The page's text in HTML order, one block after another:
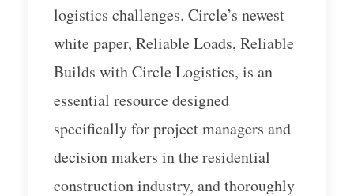
logistics challenges. Circle’s newest
white paper, Reliable Loads, Reliable
Builds with Circle Logistics, is an
essential resource designed
specifically for project managers and
decision makers in the residential
construction industry, and thoroughly